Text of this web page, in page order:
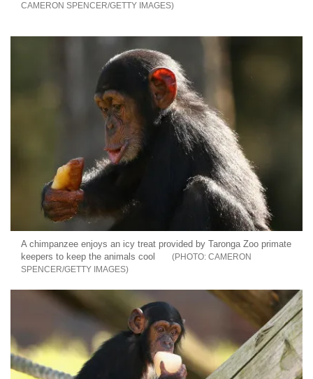
CAMERON SPENCER/GETTY IMAGES
A chimpanzee enjoys an icy treat provided by Taronga Zoo primate
keepers to keep the animals cool
CAMERON
SPENCER/GETTY IMAGES